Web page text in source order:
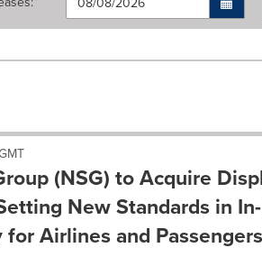
(NSG) to Acquire
New Standards in
Airlines and Passengers